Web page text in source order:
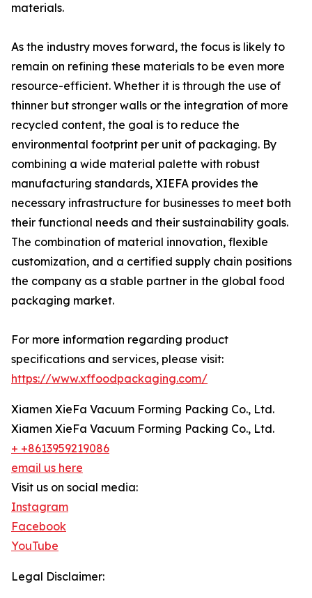
materials.
As the industry moves forward, the focus is likely to
remain on refining these materials to be even more
resource-efficient. Whether it is through the use of
thinner but stronger walls or the integration of more
recycled content, the goal is to reduce the
environmental footprint per unit of packaging. By
combining a wide material palette with robust
manufacturing standards, XIEFA provides the
necessary infrastructure for businesses to meet both
their functional needs and their sustainability goals.
The combination of material innovation, flexible
customization, and a certified supply chain positions
the company as a stable partner in the global food
packaging market.
For more information regarding product
specifications and services, please visit:
https://www.xffoodpackaging.com/
Xiamen XieFa Vacuum Forming Packing Co., Ltd.
Xiamen XieFa Vacuum Forming Packing Co., Ltd.
+ +8613959219086
email us here
Visit us on social media:
Instagram
Facebook
YouTube
Legal Disclaimer: